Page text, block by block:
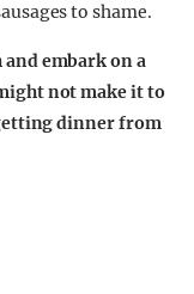
to shame.
and embark on a
not make it to
dinner from